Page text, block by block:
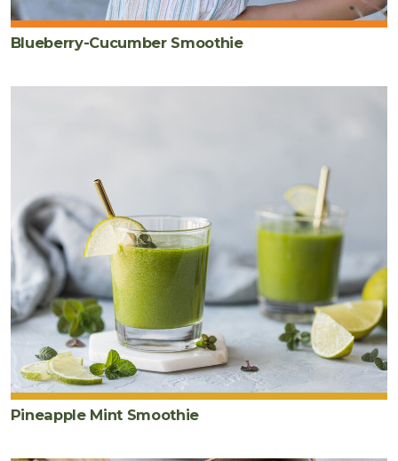
Blueberry-Cucumber Smoothie
Pineapple Mint Smoothie